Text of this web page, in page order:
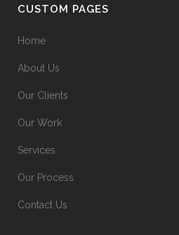
CUSTOM PAGES
Home
About Us
Our Clients
Our Work
Services
Our Process
Contact Us